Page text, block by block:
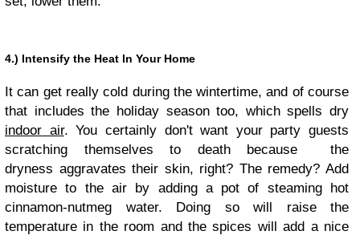
4.) Intensify the Heat In Your Home
It can get really cold during the wintertime, and of course
that includes the holiday season too, which spells dry
indoor air. You certainly don't want your party guests
scratching themselves to death because the
dryness aggravates their skin, right? The remedy? Add
moisture to the air by adding a pot of steaming hot
cinnamon-nutmeg water. Doing so will raise the
temperature in the room and the spices will add a nice